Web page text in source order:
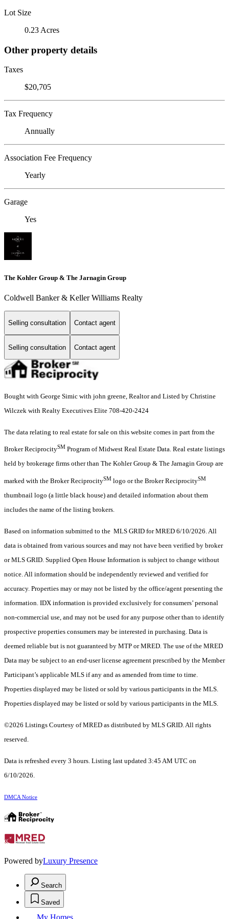
Lot Size
0.23 Acres
Other property details
Taxes
$20,705
Tax Frequency
Annually
Association Fee Frequency
Yearly
Garage
Yes
The Kohler Group & The Jarnagin Group
Coldwell Banker & Keller Williams Realty
Selling consultation Contact agent
Selling consultation Contact agent
Bought with George Simic with john greene, Realtor and Listed by Christine
Wilczek with Realty Executives Elite 708-420-2424
The data relating to real estate for sale on this website comes in part from the
Broker ReciprocitySM Program of Midwest Real Estate Data. Real estate listings
held by brokerage firms other than The Kohler Group & The Jarnagin Group are
marked with the Broker ReciprocitySM logo or the Broker ReciprocitySM
thumbnail logo (a little black house) and detailed information about them
includes the name of the listing brokers.
Based on information submitted to the MLS GRID for MRED 6/10/2026. All
data is obtained from various sources and may not have been verified by broker
or MLS GRID. Supplied Open House Information is subject to change without
notice. All information should be independently reviewed and verified for
accuracy. Properties may or may not be listed by the office/agent presenting the
information. IDX information is provided exclusively for consumers’ personal
non-commercial use, and may not be used for any purpose other than to identify
prospective properties consumers may be interested in purchasing. Data is
deemed reliable but is not guaranteed by MTP or MRED. The use of the MRED
Data may be subject to an end-user license agreement prescribed by the Member
Participant’s applicable MLS if any and as amended from time to time.
Properties displayed may be listed or sold by various participants in the MLS.
Properties displayed may be listed or sold by various participants in the MLS.
©2026 Listings Courtesy of MRED as distributed by MLS GRID. All rights
reserved.
Data is refreshed every 3 hours. Listing last updated 3:45 AM UTC on
6/10/2026.
DMCA Notice
Powered byLuxury Presence
Search
Saved
My Homes